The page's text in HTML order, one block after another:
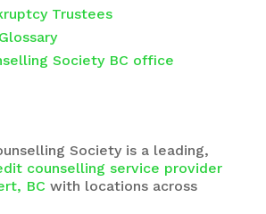
Trustees
Society BC office
Societyis a leading,
counselling service provider
BC with locations across